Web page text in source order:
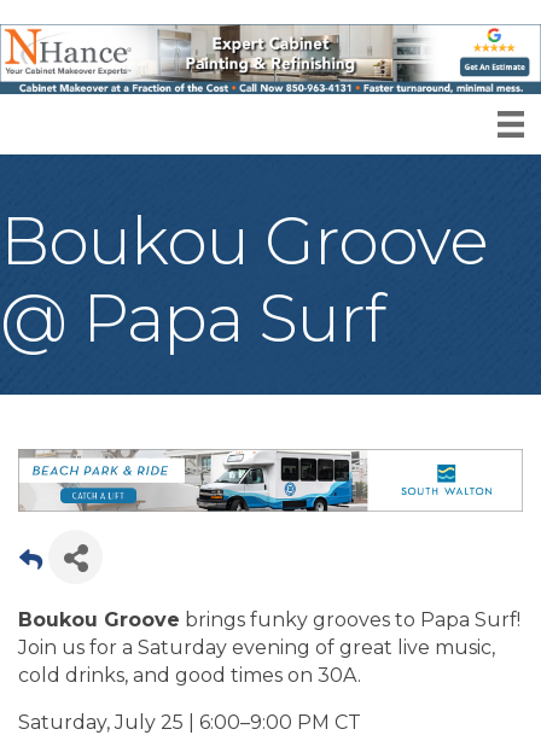
Boukou Groove
@ Papa Surf
Boukou Groove brings funky grooves to Papa Surf!
Join us for a Saturday evening of great live music,
cold drinks, and good times on 30A.
Saturday, July 25 | 6:00–9:00 PM CT